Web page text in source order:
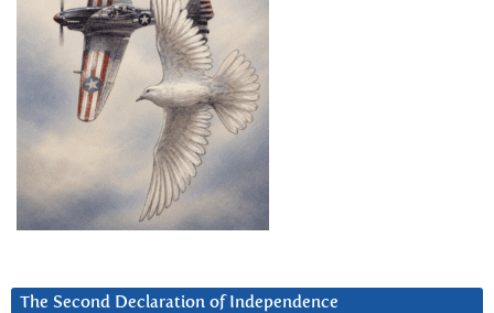
The Second Declaration of Independence